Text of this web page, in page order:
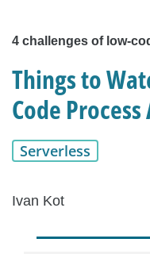
4 challenges of low-
Things to
Code
Serverless
Ivan Kot